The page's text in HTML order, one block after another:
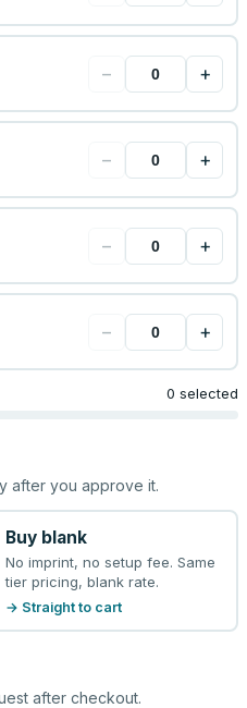
− +
− +
− +
− +
0 selected
after you approve it.
Buy blank
No imprint, no setup fee. Same
tier pricing, blank rate.
→ Straight to cart
after checkout.